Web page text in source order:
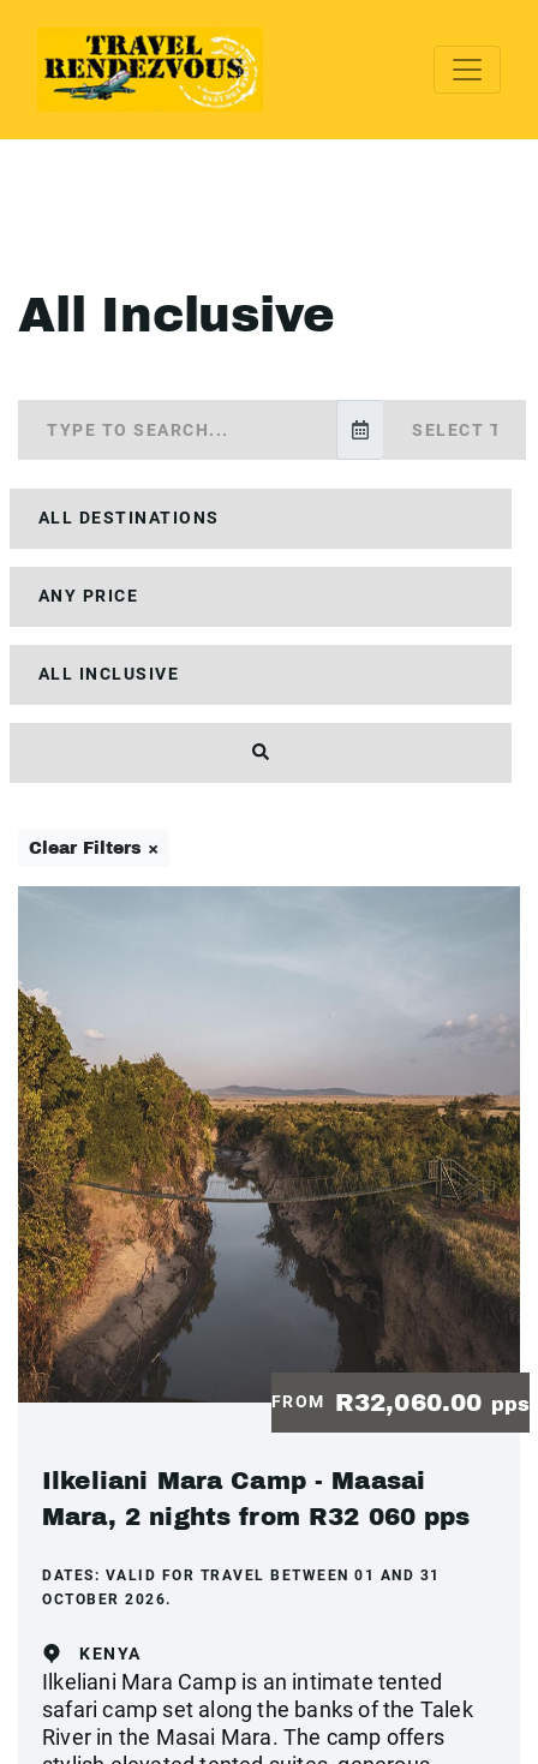
All Inclusive
Clear Filters ×
FROM R32,060.00 pps
Ilkeliani Mara Camp - Maasai
Mara, 2 nights from R32 060 pps
DATES: VALID FOR TRAVEL BETWEEN 01 AND 31
OCTOBER 2026.
KENYA
Ilkeliani Mara Camp is an intimate tented
safari camp set along the banks of the Talek
River in the Masai Mara. The camp offers